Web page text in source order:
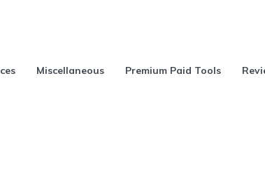
Miscellaneous Premium Paid Tools